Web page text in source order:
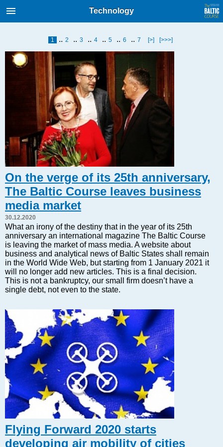
International Internet Magazine.
Baltic States news & analytics
Русский
Good for Business
Modern EU
Analytics
Investments
Transport
Real Estate
Financial Services
Technology
Markets and Companies
Baltic export
Tourism
Legal Counsel
EU – Baltic States
Baltic States – CIS
Direct speech
Round Table
Education and Science
Forums
Book review
Archive
Tulenev’s Art Studio
Dektop version
Technology
1 .. 2 .. 3 .. 4 .. 5 .. 6 .. 7 [>] [>>>]
On the verge of its 25th anniversary,
The Baltic Course leaves business
media market
30.12.2020
What an irony of the destiny that in the year of its 25th
anniversary an international magazine The Baltic Course
is leaving the market of mass media. A website about
business and analytical news of Baltic States shall remain
in the World Wide Web, but starting from 1 January 2021 it
will no longer add new articles. This is a final decision.
This is not a bankruptcy, our small firm doesn’t have a
single debt, not even to the state.
Flying Forward 2020 starts
developing air mobility of cities